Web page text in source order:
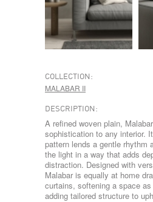
COLLECTION:
MALABAR II
DESCRIPTION:
A refined woven plain,
sophistication to any interior.
pattern lends a gentle rhythm
the light in a way that adds
distraction. Designed with
Malabar is equally at home
curtains, softening a space
adding tailored structure to